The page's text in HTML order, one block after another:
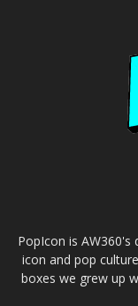
PopIcon is
icon and pop
boxes we grew up